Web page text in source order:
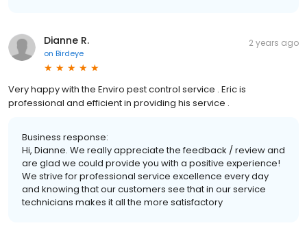
Dianne R.
on Birdeye
2 years ago
Very happy with the Enviro pest control service . Eric is
professional and efficient in providing his service .
Business response:
Hi, Dianne. We really appreciate the feedback / review and
are glad we could provide you with a positive experience!
We strive for professional service excellence every day
and knowing that our customers see that in our service
technicians makes it all the more satisfactory